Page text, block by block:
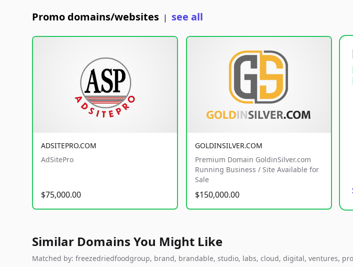
Promo domains/websites | see all
ADSITEPRO.COM
AdSitePro
$75,000.00
GOLDINSILVER.COM
Premium Domain GoldinSilver.com
Running Business / Site Available for
Sale
$150,000.00
Similar Domains You Might Like
Matched by: freezedriedfoodgroup, brand, brandable, studio, labs, cloud, digital, ventures, pro